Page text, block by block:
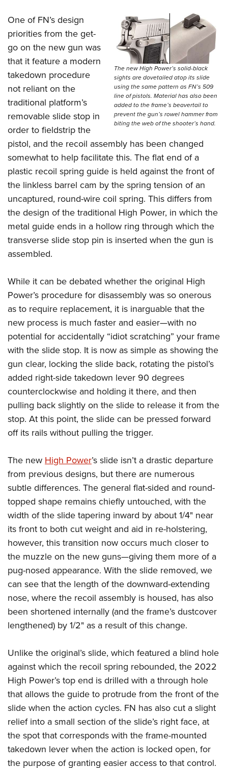
The new High Power’s solid-black
sights are dovetailed atop its slide
using the same pattern as FN’s 509
line of pistols. Material has also been
added to the frame’s beavertail to
prevent the gun’s rowel hammer from
biting the web of the shooter’s hand.
One of FN’s design
priorities from the get-
go on the new gun was
that it feature a modern
takedown procedure
not reliant on the
traditional platform’s
removable slide stop in
order to fieldstrip the
pistol, and the recoil assembly has been changed
somewhat to help facilitate this. The flat end of a
plastic recoil spring guide is held against the front of
the linkless barrel cam by the spring tension of an
uncaptured, round-wire coil spring. This differs from
the design of the traditional High Power, in which the
metal guide ends in a hollow ring through which the
transverse slide stop pin is inserted when the gun is
assembled.
While it can be debated whether the original High
Power’s procedure for disassembly was so onerous
as to require replacement, it is inarguable that the
new process is much faster and easier—with no
potential for accidentally “idiot scratching” your frame
with the slide stop. It is now as simple as showing the
gun clear, locking the slide back, rotating the pistol’s
added right-side takedown lever 90 degrees
counterclockwise and holding it there, and then
pulling back slightly on the slide to release it from the
stop. At this point, the slide can be pressed forward
off its rails without pulling the trigger.
The newHigh Power’s slide isn’t a drastic departure
from previous designs, but there are numerous
subtle differences. The general flat-sided and round-
topped shape remains chiefly untouched, with the
width of the slide tapering inward by about 1/4" near
its front to both cut weight and aid in re-holstering,
however, this transition now occurs much closer to
the muzzle on the new guns—giving them more of a
pug-nosed appearance. With the slide removed, we
can see that the length of the downward-extending
nose, where the recoil assembly is housed, has also
been shortened internally (and the frame’s dustcover
lengthened) by 1/2" as a result of this change.
Unlike the original’s slide, which featured a blind hole
against which the recoil spring rebounded, the 2022
High Power’s top end is drilled with a through hole
that allows the guide to protrude from the front of the
slide when the action cycles. FN has also cut a slight
relief into a small section of the slide’s right face, at
the spot that corresponds with the frame-mounted
takedown lever when the action is locked open, for
the purpose of granting easier access to that control.